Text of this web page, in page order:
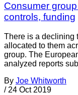
Consumer
controls, funding
There is a declining
allocated to them
group. The
analyzed reports
By Joe Whitworth
/ 24 Oct 2019